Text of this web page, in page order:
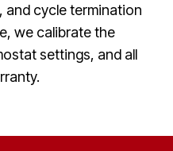
cycle termination
we calibrate the
settings, and all